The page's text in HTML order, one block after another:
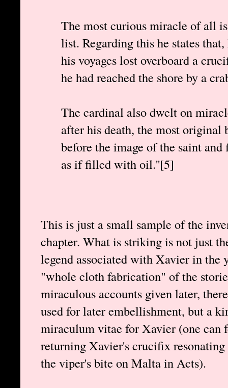
The most curious miracle of all
list. Regarding this he states
his voyages lost overboard a
he had reached the shore by a
The cardinal also dwelt on
after his death, the most original
before the image of the saint
as if filled with oil.''[5]
This is just a small sample of the
chapter. What is striking is not just
legend associated with Xavier in the
"whole cloth fabrication" of the
miraculous accounts given later,
used for later embellishment, but a
miraculum vitae for Xavier (one can
returning Xavier's crucifix
the viper's bite on Malta in Acts).